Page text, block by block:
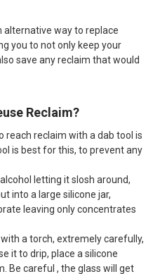
alternative way to replace
you to not only keep your
save any reclaim that would
Reclaim?
reach reclaim with a dab tool is
is best for this, to prevent any
letting it slosh around,
into a large silicone jar,
leaving only concentrates
a torch, extremely carefully,
it to drip, place a silicone
Be careful , the glass will get